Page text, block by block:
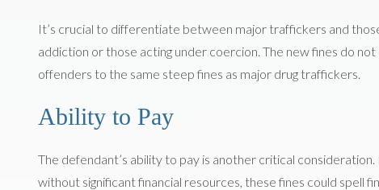
It’s crucial to differentiate between major traffickers and
addiction or those acting under coercion. The new fines do
offenders to the same steep fines as major drug traffickers.
Ability to Pay
The defendant’s ability to pay is another critical
without significant financial resources, these fines could spell